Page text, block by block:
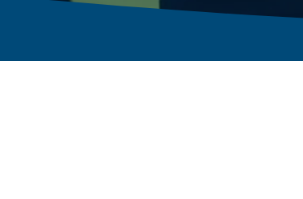
Residential Solutions
Next Day Advantage